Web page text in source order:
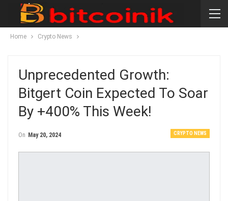
Home Crypto News
Unprecedented Growth:
Bitgert Coin Expected To Soar
By +400% This Week!
CRYPTO NEWS
On May 20, 2024